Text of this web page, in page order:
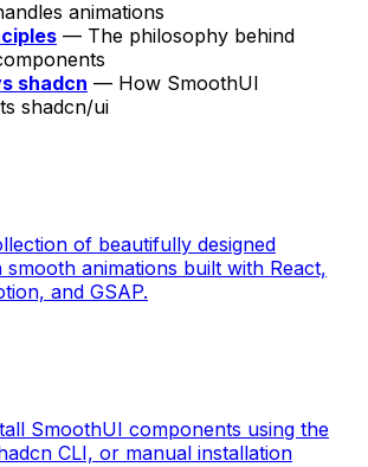
animations
— The philosophy behind
shadcn — How SmoothUI
shadcn/ui
of beautifully designed
animations built with React,
and GSAP.
SmoothUI components using the
CLI, or manual installation